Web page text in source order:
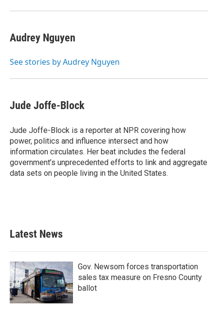
Audrey Nguyen
See stories by Audrey Nguyen
Jude Joffe-Block
Jude Joffe-Block is a reporter at NPR covering how
power, politics and influence intersect and how
information circulates. Her beat includes the federal
government’s unprecedented efforts to link and aggregate
data sets on people living in the United States.
Latest News
Gov. Newsom forces transportation
sales tax measure on Fresno County
ballot